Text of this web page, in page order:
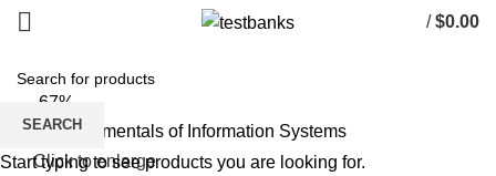
/ $0.00
-67%
Click to enlarge
SEARCH
Start typing to see products you are looking for.